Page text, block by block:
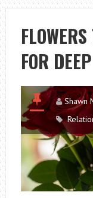
FOR
Shawn